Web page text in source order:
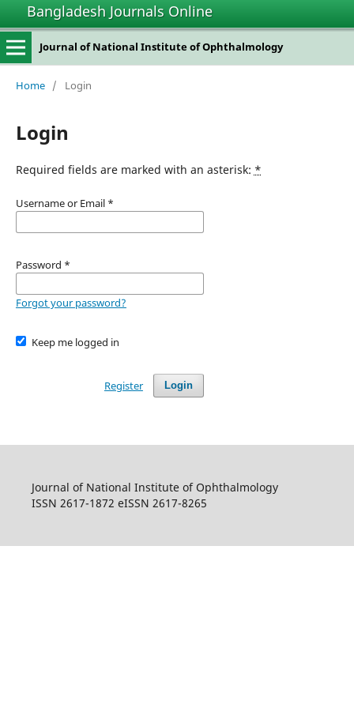
Bangladesh Journals Online
Journal of National Institute of Ophthalmology
Home / Login
Login
Required fields are marked with an asterisk: *
Username or Email *
Password *
Forgot your password?
Keep me logged in
Login
Register
Journal of National Institute of Ophthalmology
ISSN 2617-1872 eISSN 2617-8265